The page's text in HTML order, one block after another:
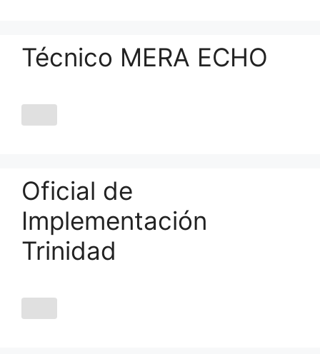
Técnico MERA ECHO
Oficial de
Implementación
Trinidad